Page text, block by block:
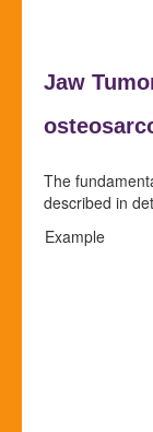
Jaw
The
described in
Example